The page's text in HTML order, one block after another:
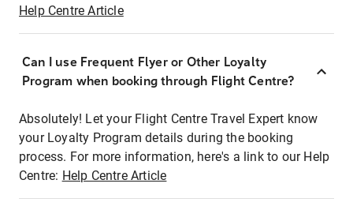
Help Centre Article
Can I use Frequent Flyer or Other Loyalty
Program when booking through Flight Centre?
Absolutely! Let your Flight Centre Travel Expert know
your Loyalty Program details during the booking
process. For more information, here's a link to our Help
Centre: Help Centre Article